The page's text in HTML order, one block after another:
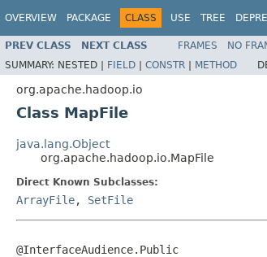
OVERVIEW PACKAGE CLASS USE TREE
PREV CLASS NEXT CLASS FRAMES NO
SUMMARY: NESTED | FIELD | CONSTR | METHOD
org.apache.hadoop.io
Class MapFile
java.lang.Object
org.apache.hadoop.io.MapFile
Direct Known Subclasses:
ArrayFile, SetFile
@InterfaceAudience.Public